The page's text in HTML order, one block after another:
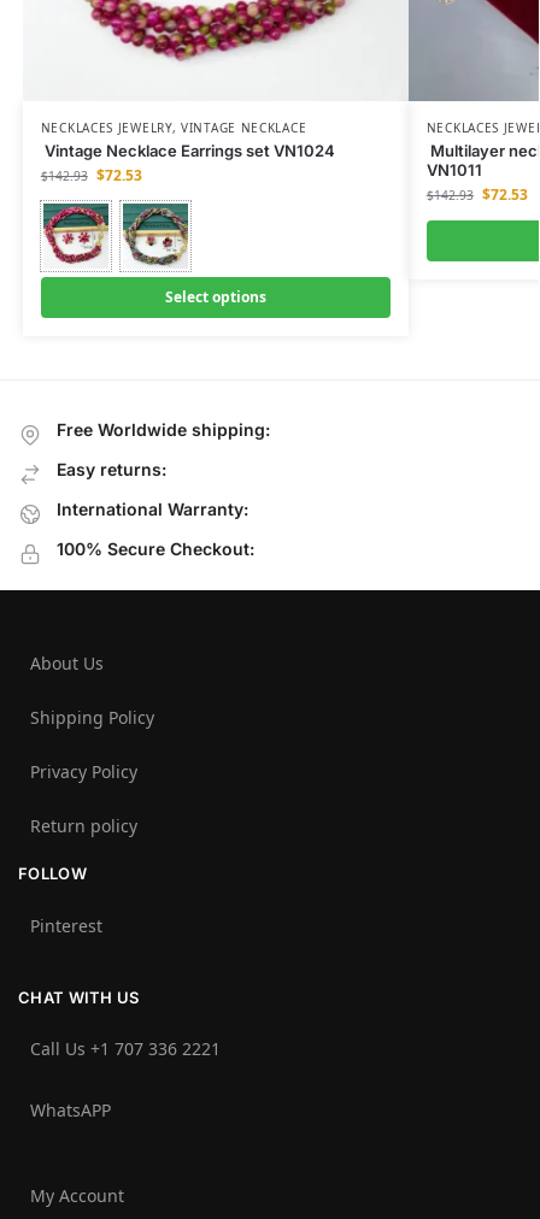
NECKLACES JEWELRY,VINTAGE NECKLACE
Vintage Necklace Earrings set VN1024
$142.93 $72.53
Select options
NECKLACES
Multilayer
VN1011
$142.93 $72.53
Free Worldwide shipping:
Easy returns:
International Warranty:
100% Secure Checkout:
About Us
Shipping Policy
Privacy Policy
Return policy
FOLLOW
Pinterest
CHAT WITH US
Call Us +1 707 336 2221‬
WhatsAPP
My Account